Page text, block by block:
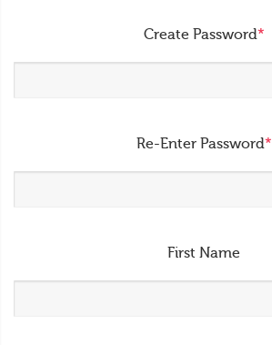
Create Password*
Re-Enter Password*
First Name